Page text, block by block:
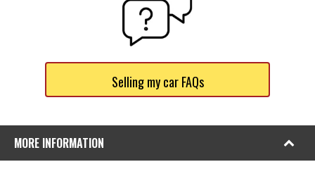
Selling my car FAQs
MORE INFORMATION